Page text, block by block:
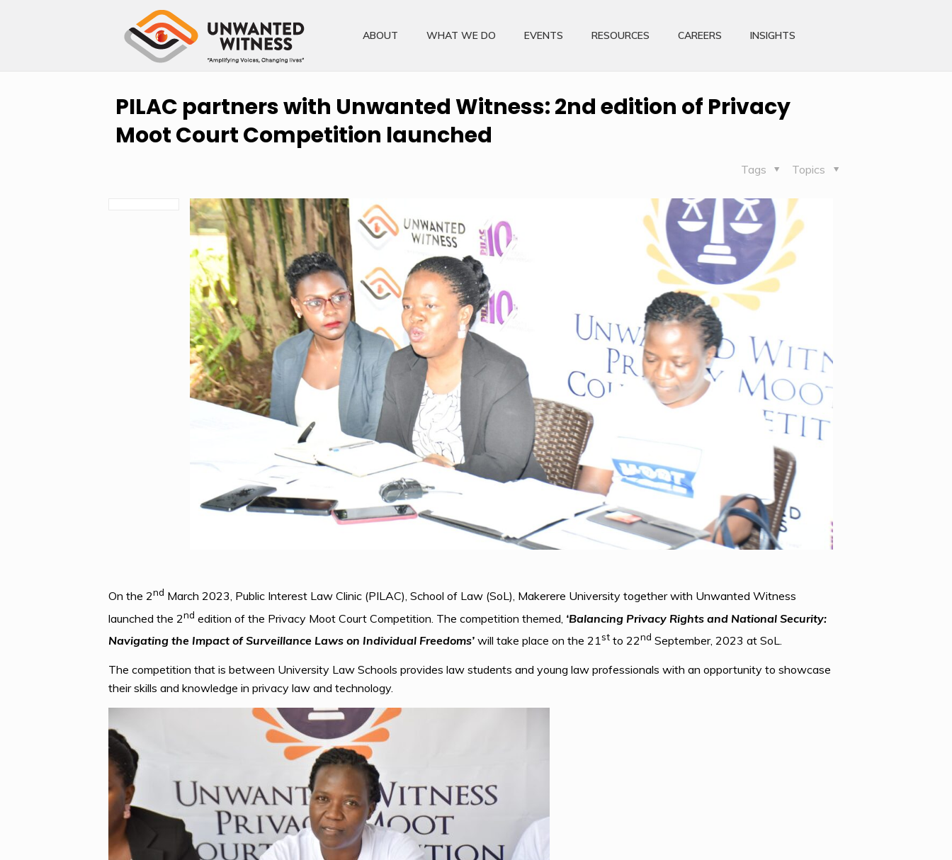
ABOUT WHAT WE DO EVENTS RESOURCES CAREERS INSIGHTS
PILAC partners with Unwanted Witness: 2nd edition of Privacy
Moot Court Competition launched
Topics
Tags
On the 2nd March 2023, Public Interest Law Clinic (PILAC), School of Law (SoL), Makerere University together with Unwanted Witness
launched the 2nd edition of the Privacy Moot Court Competition. The competition themed, ‘Balancing Privacy Rights and National Security:
Navigating the Impact of Surveillance Laws on Individual Freedoms’ will take place on the 21stto 22nd September, 2023 at SoL.
The competition that is between University Law Schools provides law students and young law professionals with an opportunity to showcase
their skills and knowledge in privacy law and technology.